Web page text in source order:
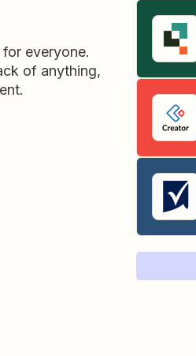
everyone.
of anything,